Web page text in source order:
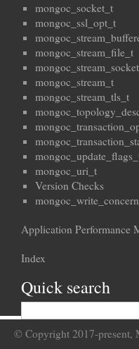
mongoc_socket_t
mongoc_ssl_opt_t
mongoc_stream_file_t
mongoc_stream_t
mongoc_stream_tls_t
mongoc_uri_t
Version Checks
Application Performance
Index
Quick search
© Copyright 2017-present,